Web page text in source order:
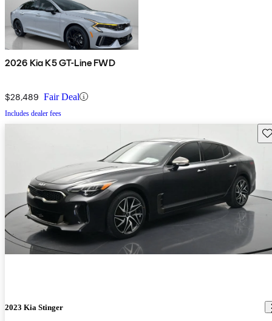
2026 Kia K5 GT-Line FWD
$28,489 Fair Deal
Includes dealer fees
2023 Kia Stinger